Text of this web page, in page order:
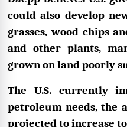
could also develop
grasses, wood chips
and other plants,
grown on land poorly
The U.S. currently
petroleum needs, the
projected to increase